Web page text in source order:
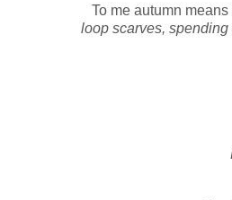
To me autumn means
loop scarves,